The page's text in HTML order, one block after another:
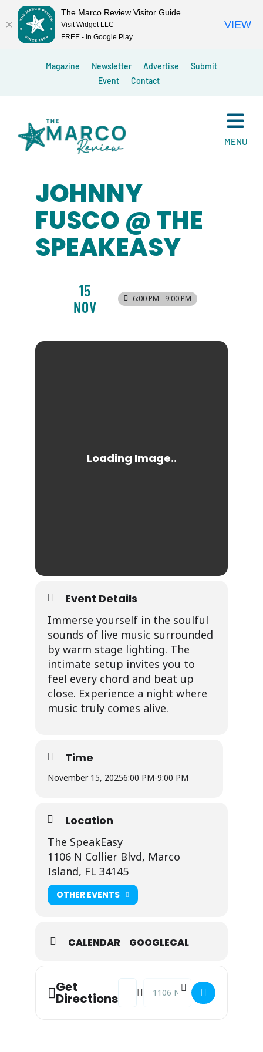
Magazine Newsletter Advertise
Submit
Event
Contact
MENU
JOHNNY
FUSCO @ THE
SPEAKEASY
15
NOV
6:00 PM - 9:00 PM
Event Details
Immerse yourself in the soulful
sounds of live music surrounded
by warm stage lighting. The
intimate setup invites you to
feel every chord and beat up
close. Experience a night where
music truly comes alive.
Time
November 15, 20256:00 PM-9:00 PM
Location
The SpeakEasy
1106 N Collier Blvd, Marco
Island, FL 34145
OTHER EVENTS
CALENDAR GOOGLECAL
Get
Directions
Address - Johnny Fusco @ The
Destination Address - Johnny
The Marco Review Visitor Guide
Visit Widget LLC
FREE - In Google Play
VIEW